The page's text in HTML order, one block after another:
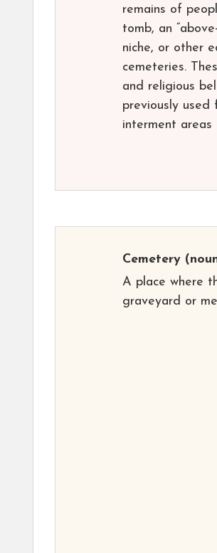
remains of
tomb, an
niche, or other
cemeteries.
and religious
previously
interment areas
Cemetery
A place where
graveyard or